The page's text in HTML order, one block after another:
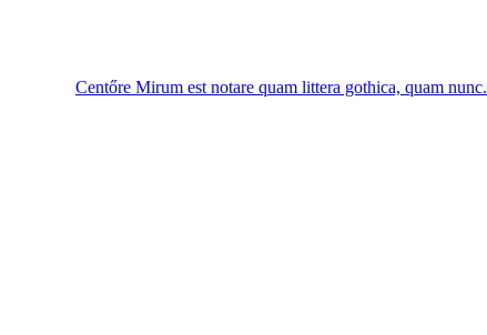
Centőre Mirum est notare quam littera gothica, quam nunc.